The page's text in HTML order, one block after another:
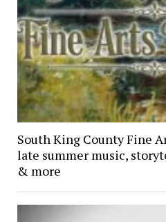
South King County Fine
late summer music,
& more